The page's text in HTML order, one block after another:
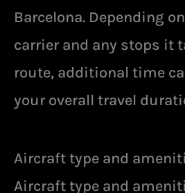
Barcelona. Depending
carrier and any stops it
route, additional time
your overall travel
Aircraft type and
Aircraft type and